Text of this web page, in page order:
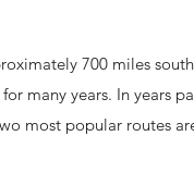
700 miles
for many years. In years
most popular routes